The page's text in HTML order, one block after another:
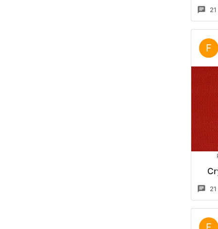
21
F
21